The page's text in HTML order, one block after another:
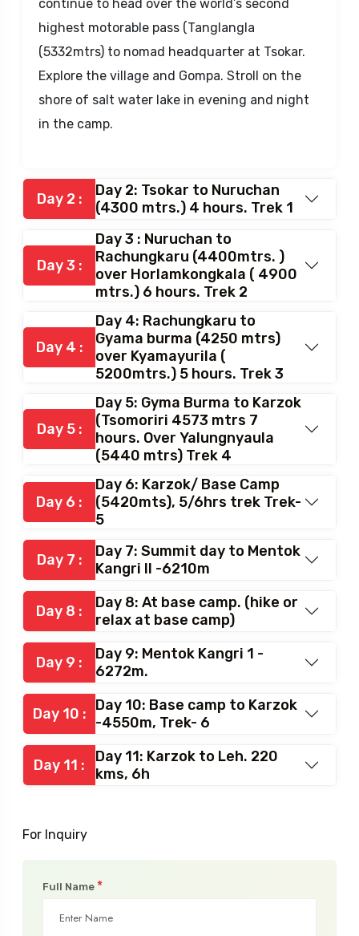
continue to head over the world’s second
highest motorable pass (Tanglangla
(5332mtrs) to nomad headquarter at Tsokar.
Explore the village and Gompa. Stroll on the
shore of salt water lake in evening and night
in the camp.
Day 2 :
Day 2: Tsokar to Nuruchan
(4300 mtrs.) 4 hours. Trek 1
Day 3 :
Day 3 : Nuruchan to
Rachungkaru (4400mtrs. )
over Horlamkongkala ( 4900
mtrs.) 6 hours. Trek 2
Day 4 :
Day 4: Rachungkaru to
Gyama burma (4250 mtrs)
over Kyamayurila (
5200mtrs.) 5 hours. Trek 3
Day 5 :
Day 5: Gyma Burma to Karzok
(Tsomoriri 4573 mtrs 7
hours. Over Yalungnyaula
(5440 mtrs) Trek 4
Day 6 :
Day 6: Karzok/ Base Camp
(5420mts), 5/6hrs trek Trek-
5
Day 7 :
Day 7: Summit day to Mentok
Kangri II -6210m
Day 8 :
Day 8: At base camp. (hike or
relax at base camp)
Day 9 :
Day 9: Mentok Kangri 1 -
6272m.
Day 10 : Day 10: Base camp to Karzok
-4550m, Trek- 6
Day 11 :
Day 11: Karzok to Leh. 220
kms, 6h
For Inquiry
Full Name *